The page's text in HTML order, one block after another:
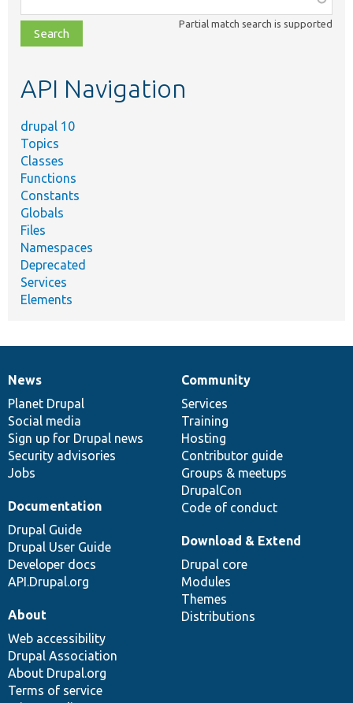
class,
file,
topic,
Partial match search is supported
API Navigation
drupal 10
Topics
Classes
Functions
Constants
Globals
Files
Namespaces
Deprecated
Services
Elements
News
items
News
Planet Drupal
Social media
Sign up for Drupal news
Security advisories
Jobs
Our
community
Community
Services
Training
Hosting
Contributor guide
Groups & meetups
DrupalCon
Code of conduct
Documentation
Documentation
Drupal Guide
Drupal User Guide
Developer docs
API.Drupal.org
Drupal
code
base
Download & Extend
Drupal core
Modules
Themes
Distributions
Governance
of
community
About
Web accessibility
Drupal Association
About Drupal.org
Terms of service